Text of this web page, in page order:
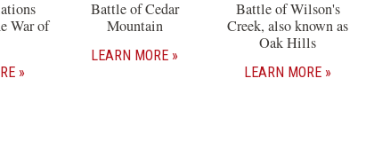
War of
Battle of Cedar
Mountain
LEARN MORE
Battle of Wilson's
Creek, also known as
Oak Hills
LEARN MORE